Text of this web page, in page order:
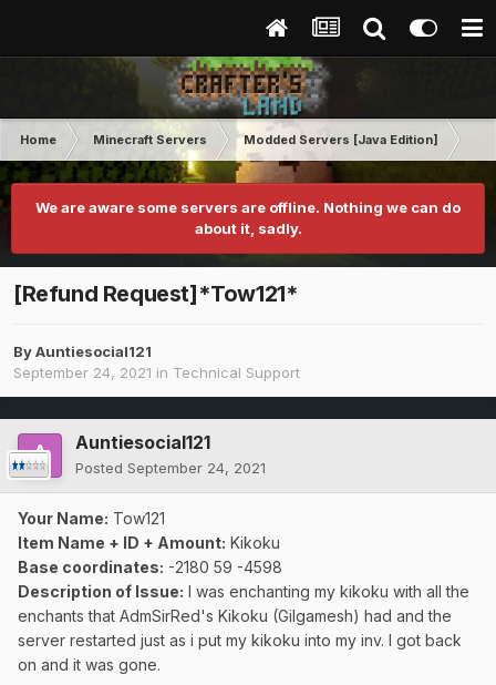
Home Minecraft Servers Modded Servers [Java Edition]
We are aware some servers are offline. Nothing we can do
about it, sadly.
[Refund Request]*Tow121*
ByAuntiesocial121
September 24, 2021 in Technical Support
Auntiesocial121
Posted September 24, 2021
Your Name: Tow121
Item Name + ID + Amount: Kikoku
Base coordinates: -2180 59 -4598
Description of Issue: I was enchanting my kikoku with all the
enchants that AdmSirRed's Kikoku (Gilgamesh) had and the
server restarted just as i put my kikoku into my inv. I got back
on and it was gone.